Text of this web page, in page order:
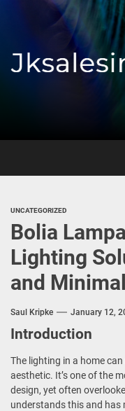
content
UNCATEGORIZED
Bolia
Lighting
and
Saul Kripke January 12,
Introduction
The lighting in a home can
aesthetic. It’s one of the
design, yet often
understands this and has